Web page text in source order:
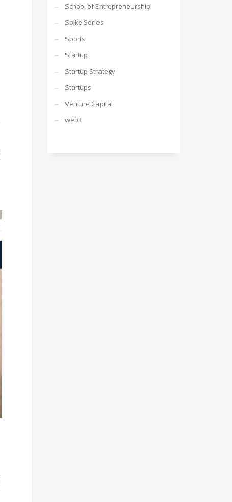
School of Entrepreneurship
Spike Series
Sports
Startup
Startup Strategy
Startups
Venture Capital
web3